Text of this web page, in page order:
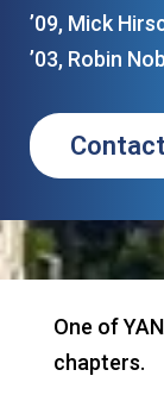
’09, Mick
’03, Robin
One of
chapters.